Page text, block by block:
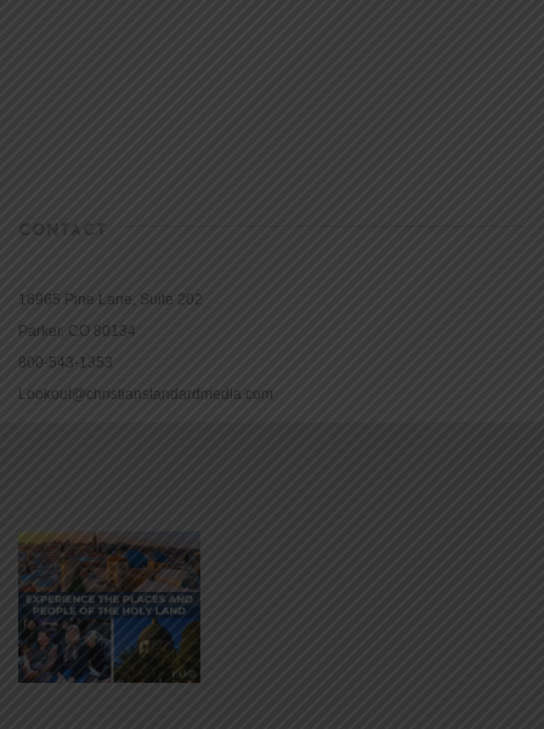
CONTACT
16965 Pine Lane, Suite 202
Parker, CO 80134
800-543-1353
Lookout@christianstandardmedia.com